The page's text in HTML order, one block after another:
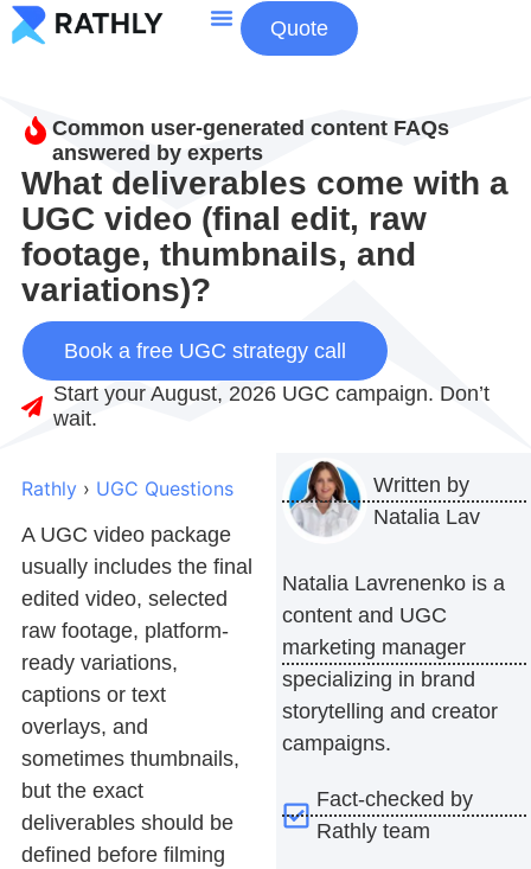
Quote
Common user-generated content FAQs
answered by experts
What deliverables come with a
UGC video (final edit, raw
footage, thumbnails, and
variations)?
Book a free UGC strategy call
Start your August, 2026 UGC campaign. Don’t
wait.
Rathly › UGC Questions
A UGC video package
usually includes the final
edited video, selected
raw footage, platform-
ready variations,
captions or text
overlays, and
sometimes thumbnails,
but the exact
deliverables should be
defined before filming
Written by
Natalia Lav
Natalia Lavrenenko is a
content and UGC
marketing manager
specializing in brand
storytelling and creator
campaigns.
Fact-checked by
Rathly team